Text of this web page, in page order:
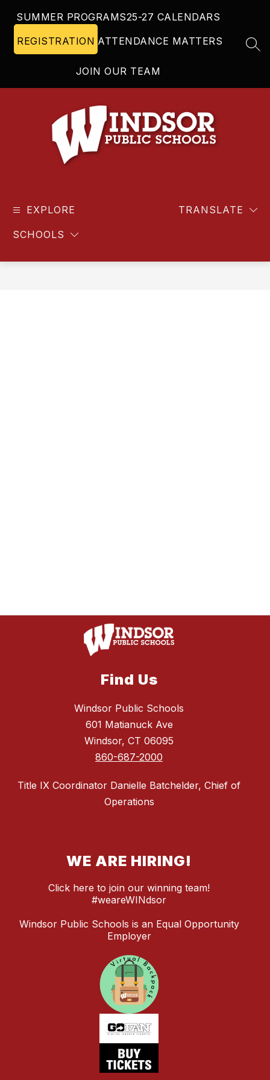
content
SUMMER PROGRAMS25-27 CALENDARS
REGISTRATION ATTENDANCE MATTERS
JOIN OUR TEAM
Schools
EXPLORE
SCHOOLS
TRANSLATE
Find Us
Windsor Public Schools
601 Matianuck Ave
Windsor, CT 06095
860-687-2000
Title IX Coordinator Danielle Batchelder, Chief of
Operations
WE ARE HIRING!
Click here to join our winning team!
#weareWINdsor
Windsor Public Schools is an Equal Opportunity
Employer